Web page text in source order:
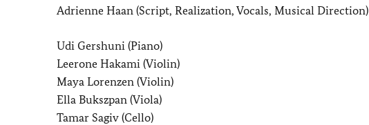
Adrienne Haan (Script, Realization, Vocals, Musical Direction)
Udi Gershuni (Piano)
Leerone Hakami (Violin)
Maya Lorenzen (Violin)
Ella Bukszpan (Viola)
Tamar Sagiv (Cello)